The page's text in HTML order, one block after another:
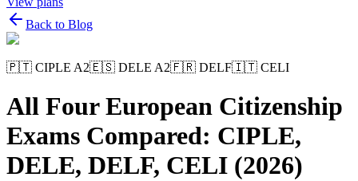
Back to Blog
🇵🇹 CIPLE A2🇪🇸 DELE A2🇫🇷 DELF🇮🇹 CELI
All Four European Citizenship
Exams Compared: CIPLE,
DELE, DELF, CELI (2026)